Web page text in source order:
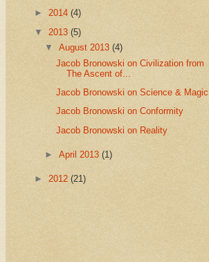
► 2014 (4)
▼ 2013 (5)
▼August 2013(4)
Jacob Bronowski on Civilization from
The Ascent of...
Jacob Bronowski on Science & Magic
Jacob Bronowski on Conformity
Jacob Bronowski on Reality
►April 2013(1)
► 2012 (21)